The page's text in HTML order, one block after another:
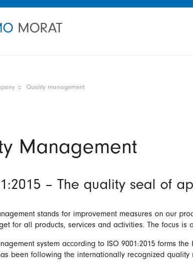
Quality management
Management
– The quality seal of
stands for improvement measures on our
for all products, services and activities. The focus
system according to ISO 9001:2015 forms
been following the internationally recognized quality